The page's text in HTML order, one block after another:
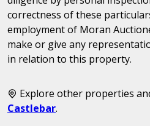
correctness of these
employment of Moran
make or give any
in relation to this property.
Explore other properties
Castlebar.